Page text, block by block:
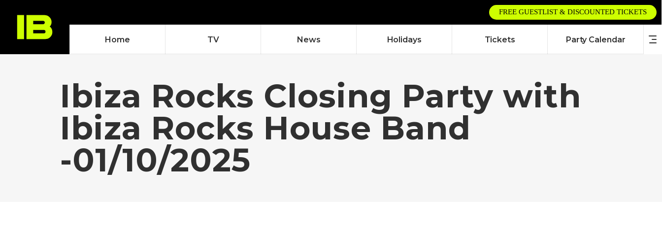
FREE GUESTLIST & DISCOUNTED TICKETS
Home TV News Holidays Tickets Party Calendar
Ibiza Rocks Closing Party with
Ibiza Rocks House Band
-01/10/2025